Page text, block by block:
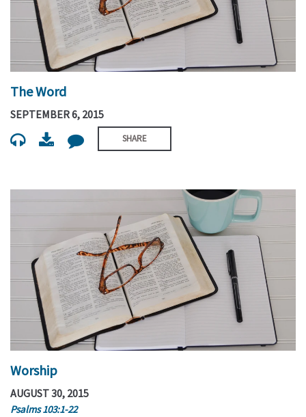
The Word
SEPTEMBER 6, 2015
SHARE
Worship
AUGUST 30, 2015
Psalms 103:1-22